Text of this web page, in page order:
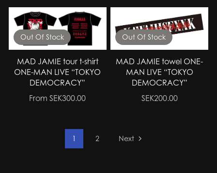
Out Of Stock
MAD JAMIE tour t-shirt
ONE-MAN LIVE “TOKYO
DEMOCRACY”
From SEK300.00
Out Of Stock
MAD JAMIE towel ONE-
MAN LIVE “TOKYO
DEMOCRACY”
SEK200.00
1 2 Next